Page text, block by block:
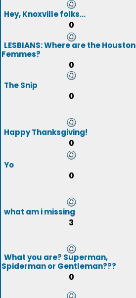
Hey, Knoxville folks...
0
LESBIANS: Where are the Houston
Femmes?
0
The Snip
0
Happy Thanksgiving!
0
Yo
0
what am i missing
3
What you are? Superman,
Spiderman or Gentleman???
0